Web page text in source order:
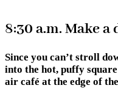
8:30 a.m. Make a
Since you can’t stroll
into the hot, puffy
air café at the edge of